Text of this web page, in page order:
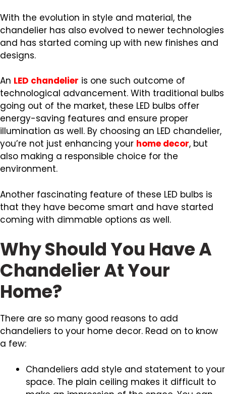
With the evolution in style and material, the
chandelier has also evolved to newer technologies
and has started coming up with new finishes and
designs.
An LED chandelier is one such outcome of
technological advancement. With traditional bulbs
going out of the market, these LED bulbs offer
energy-saving features and ensure proper
illumination as well. By choosing an LED chandelier,
you’re not just enhancing your home decor, but
also making a responsible choice for the
environment.
Another fascinating feature of these LED bulbs is
that they have become smart and have started
coming with dimmable options as well.
Why Should You Have A
Chandelier At Your
Home?
There are so many good reasons to add
chandeliers to your home decor. Read on to know
a few:
Chandeliers add style and statement to your
space. The plain ceiling makes it difficult to